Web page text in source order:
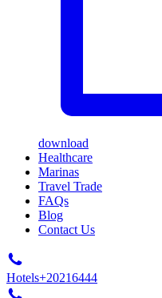
download
Healthcare
Marinas
Travel Trade
FAQs
Blog
Contact Us
Hotels+20216444